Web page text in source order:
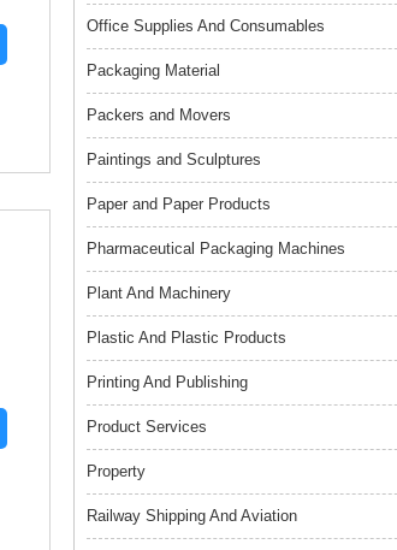
Office Supplies And Consumables
Packaging Material
Packers and Movers
Paintings and Sculptures
Paper and Paper Products
Pharmaceutical Packaging Machines
Plant And Machinery
Plastic And Plastic Products
Printing And Publishing
Product Services
Property
Railway Shipping And Aviation